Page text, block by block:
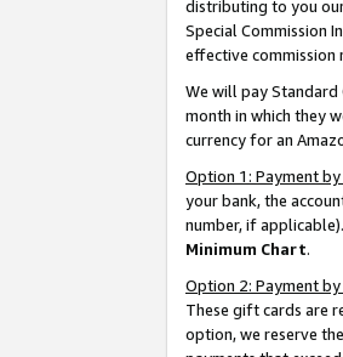
distributing to you
Special Commission
effective commission
We will pay Standard
month in which they
currency for an
Option 1: Payment
your bank, the
number, if
Minimum Chart.
Option 2: Payment
These gift cards are
option, we reserve